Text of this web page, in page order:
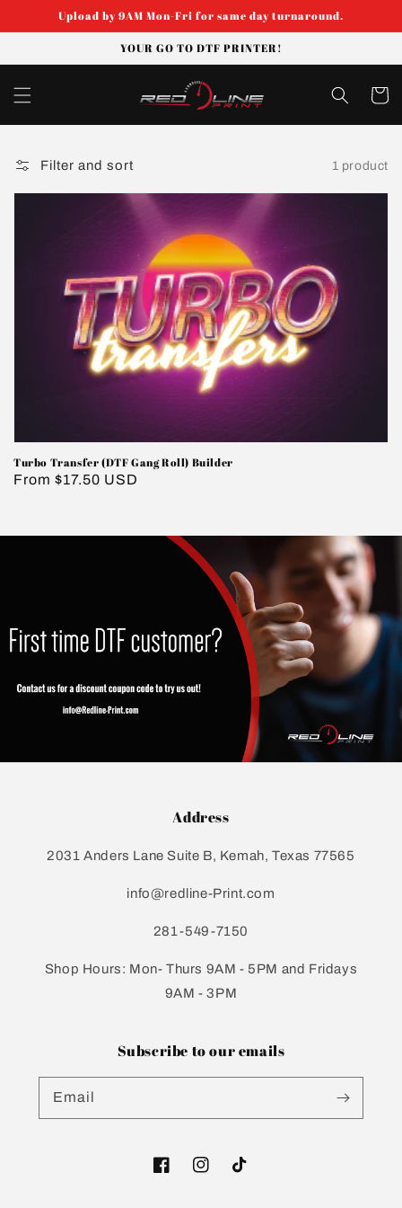
Skip to
content
Upload by 9AM Mon-Fri for same day turnaround.
YOUR GO TO DTF PRINTER!
Cart
Filter and sort 1 product
Turbo Transfer (DTF Gang Roll) Builder
Regular
From $17.50 USD
Address
2031 Anders Lane Suite B, Kemah, Texas 77565
info@redline-Print.com
281-549-7150
Shop Hours: Mon- Thurs 9AM - 5PM and Fridays
9AM - 3PM
Subscribe to our emails
Email
FacebookInstagramTikTok